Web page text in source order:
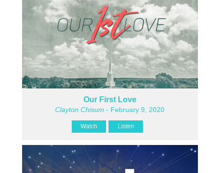
Our First Love
Clayton Chisum - February 9, 2020
Watch Listen